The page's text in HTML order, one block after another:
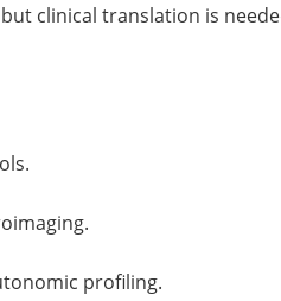
clinical translation is
profiling.